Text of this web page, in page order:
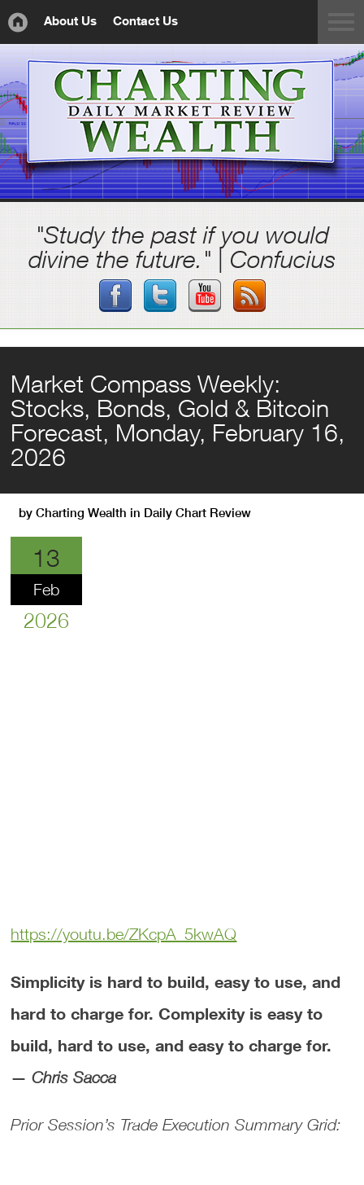
About Us Contact Us
"Study the past if you would
divine the future." | Confucius
Market Compass Weekly:
Stocks, Bonds, Gold & Bitcoin
Forecast, Monday, February 16,
2026
byCharting Wealth in Daily Chart Review
13
Feb
2026
https://youtu.be/ZKcpA_5kwAQ
Simplicity is hard to build, easy to use, and
hard to charge for. Complexity is easy to
build, hard to use, and easy to charge for.
—Chris Sacca
Prior Session’s Trade Execution Summary Grid: